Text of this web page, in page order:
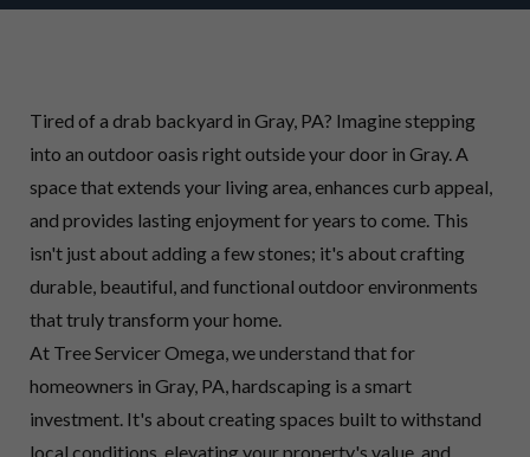
Tired of a drab backyard in Gray, PA? Imagine stepping
into an outdoor oasis right outside your door in Gray. A
space that extends your living area, enhances curb appeal,
and provides lasting enjoyment for years to come. This
isn't just about adding a few stones; it's about crafting
durable, beautiful, and functional outdoor environments
that truly transform your home.
At Tree Servicer Omega, we understand that for
homeowners in Gray, PA, hardscaping is a smart
investment. It's about creating spaces built to withstand
local conditions, elevating your property's value, and